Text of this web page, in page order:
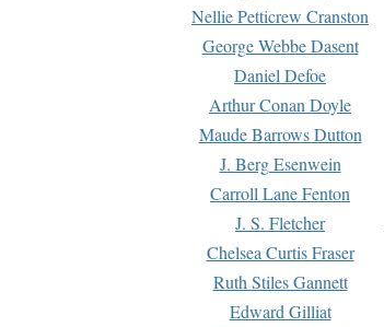
Nellie Petticrew Cranston
George Webbe Dasent
Daniel Defoe
Arthur Conan Doyle
Maude Barrows Dutton
J. Berg Esenwein
Carroll Lane Fenton
J. S. Fletcher
Chelsea Curtis Fraser
Ruth Stiles Gannett
Edward Gilliat